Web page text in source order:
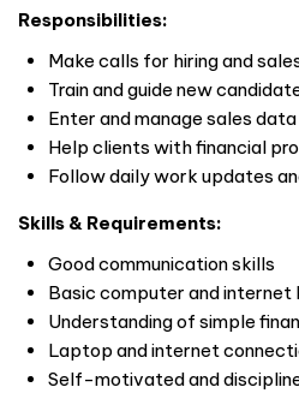
Responsibilities:
Make calls for hiring and
Train and guide new
Enter and manage sales
Help clients with financial
Follow daily work updates
Skills & Requirements:
Good communication skills
Basic computer and internet
Understanding of simple
Laptop and internet
Self-motivated and